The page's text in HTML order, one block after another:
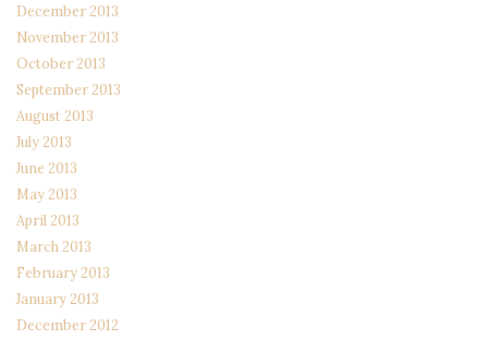
December 2013
November 2013
October 2013
September 2013
August 2013
July 2013
June 2013
May 2013
April 2013
March 2013
February 2013
January 2013
December 2012